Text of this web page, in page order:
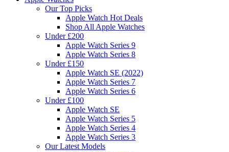
Our Top Picks
Apple Watch Hot Deals
Shop All Apple Watches
Under £200
Apple Watch Series 9
Apple Watch Series 8
Under £150
Apple Watch SE (2022)
Apple Watch Series 7
Apple Watch Series 6
Under £100
Apple Watch SE
Apple Watch Series 5
Apple Watch Series 4
Apple Watch Series 3
Our Latest Models